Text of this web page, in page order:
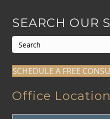
SEARCH OUR
SCHEDULE A FREE
Office